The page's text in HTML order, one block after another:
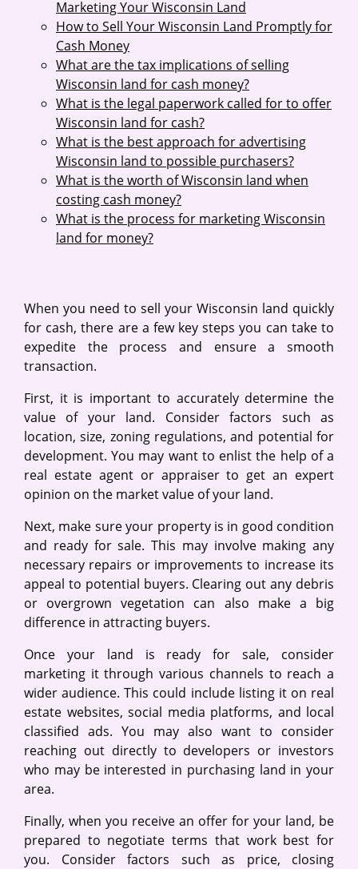
Marketing Your Wisconsin Land
How to Sell Your Wisconsin Land Promptly for
Cash Money
What are the tax implications of selling
Wisconsin land for cash money?
What is the legal paperwork called for to offer
Wisconsin land for cash?
What is the best approach for advertising
Wisconsin land to possible purchasers?
What is the worth of Wisconsin land when
costing cash money?
What is the process for marketing Wisconsin
land for money?
When you need to sell your Wisconsin land quickly
for cash, there are a few key steps you can take to
expedite the process and ensure a smooth
transaction.
First, it is important to accurately determine the
value of your land. Consider factors such as
location, size, zoning regulations, and potential for
development. You may want to enlist the help of a
real estate agent or appraiser to get an expert
opinion on the market value of your land.
Next, make sure your property is in good condition
and ready for sale. This may involve making any
necessary repairs or improvements to increase its
appeal to potential buyers. Clearing out any debris
or overgrown vegetation can also make a big
difference in attracting buyers.
Once your land is ready for sale, consider
marketing it through various channels to reach a
wider audience. This could include listing it on real
estate websites, social media platforms, and local
classified ads. You may also want to consider
reaching out directly to developers or investors
who may be interested in purchasing land in your
area.
Finally, when you receive an offer for your land, be
prepared to negotiate terms that work best for
you. Consider factors such as price, closing